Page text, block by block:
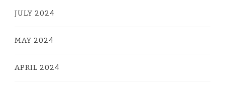
JULY 2024
MAY 2024
APRIL 2024